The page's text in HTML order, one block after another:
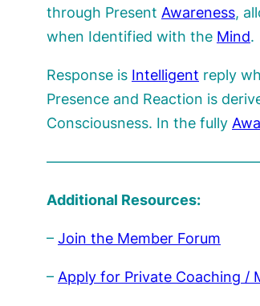
through Present Awareness,
when Identified with the Mind.
Response is Intelligent reply
Presence and Reaction is
Consciousness. In the fully
Additional Resources:
– Join the Member Forum
– Apply for Private Coaching /